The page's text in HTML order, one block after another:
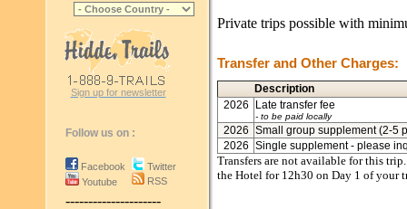
Sign up for newsletter
Follow us on :
Facebook
Youtube
Twitter
RSS
---------------------
Private trips possible with
Transfer and Other Charges:
Description
2026
Late transfer fee
- to be paid locally
2026 Small group supplement (2-5
2026 Single supplement - please
Transfers are not available for this
the Hotel for 12h30 on Day 1 of your